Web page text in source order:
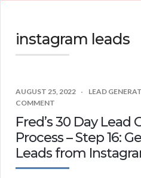
instagram leads
AUGUST 25, 2022 LEAD
COMMENT
Fred’s 30 Day Lead
Process – Step 16:
Leads from